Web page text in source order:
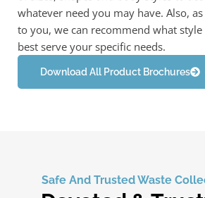
whatever need you may have. Also,
to you, we can recommend what
best serve your specific needs.
Download All Product Brochures
Safe And Trusted Waste